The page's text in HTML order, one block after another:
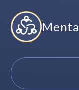
content